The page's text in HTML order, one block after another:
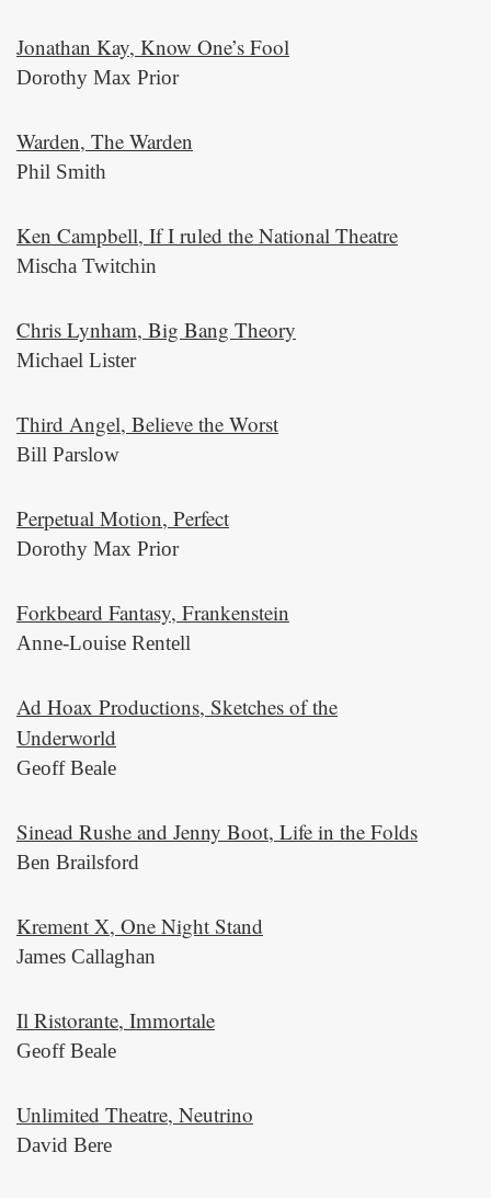
Jonathan Kay, Know One’s Fool
Dorothy Max Prior
Warden, The Warden
Phil Smith
Ken Campbell, If I ruled the National Theatre
Mischa Twitchin
Chris Lynham, Big Bang Theory
Michael Lister
Third Angel, Believe the Worst
Bill Parslow
Perpetual Motion, Perfect
Dorothy Max Prior
Forkbeard Fantasy, Frankenstein
Anne-Louise Rentell
Ad Hoax Productions, Sketches of the
Underworld
Geoff Beale
Sinead Rushe and Jenny Boot, Life in the Folds
Ben Brailsford
Krement X, One Night Stand
James Callaghan
Il Ristorante, Immortale
Geoff Beale
Unlimited Theatre, Neutrino
David Bere